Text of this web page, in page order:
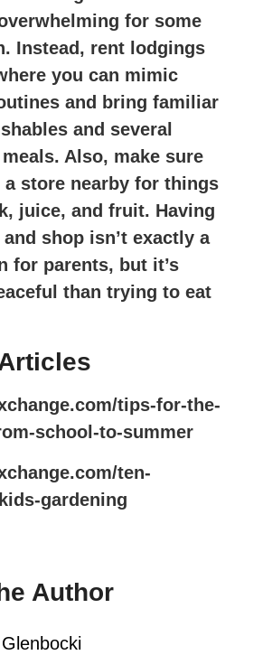
for some
Instead, rent lodgings
you can mimic
and bring familiar
and several
Also, make sure
a store nearby for things
juice, and fruit. Having
shop isn’t exactly a
for parents, but it’s
than trying to eat
tips-for-the-
school-to-summer
ten-
gardening
Author